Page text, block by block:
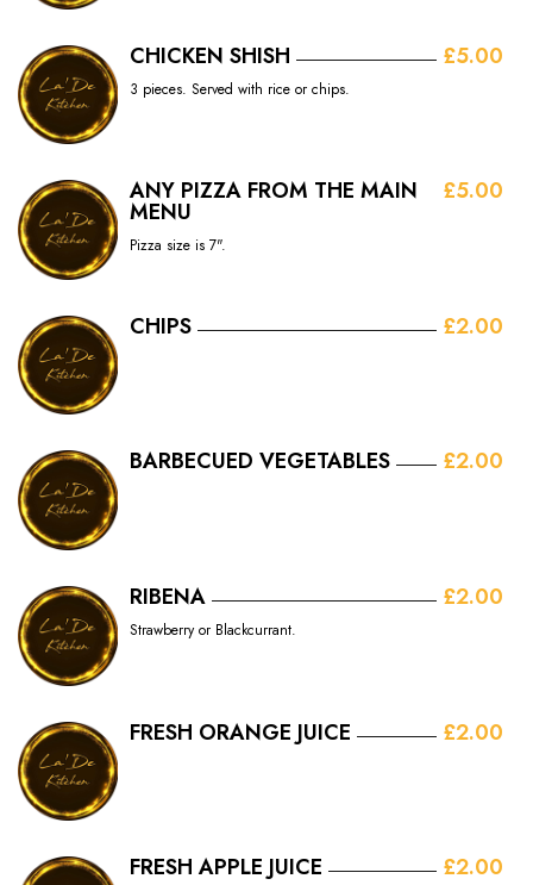
CHICKEN SHISH £5.00
3 pieces. Served with rice or chips.
ANY PIZZA FROM THE MAIN
MENU
£5.00
Pizza size is 7".
CHIPS £2.00
BARBECUED VEGETABLES £2.00
RIBENA £2.00
Strawberry or Blackcurrant.
FRESH ORANGE JUICE £2.00
FRESH APPLE JUICE £2.00